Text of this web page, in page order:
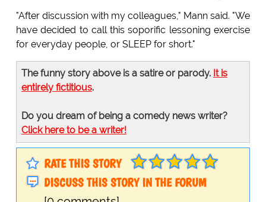
"After discussion with my colleagues," Mann said. "We
have decided to call this soporific lessoning exercise
for everyday people, or SLEEP for short."
The funny story above is a satire or parody. It is
entirely fictitious.
Do you dream of being a comedy news writer?
Click here to be a writer!
RATE THIS STORY
DISCUSS THIS STORY IN THE FORUM